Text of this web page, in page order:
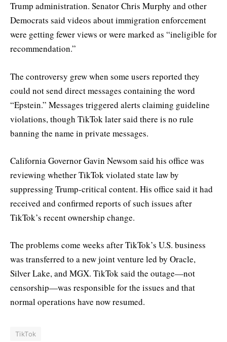
Trump administration. Senator Chris Murphy and other
Democrats said videos about immigration enforcement
were getting fewer views or were marked as “ineligible for
recommendation.”
The controversy grew when some users reported they
could not send direct messages containing the word
“Epstein.” Messages triggered alerts claiming guideline
violations, though TikTok later said there is no rule
banning the name in private messages.
California Governor Gavin Newsom said his office was
reviewing whether TikTok violated state law by
suppressing Trump-critical content. His office said it had
received and confirmed reports of such issues after
TikTok’s recent ownership change.
The problems come weeks after TikTok’s U.S. business
was transferred to a new joint venture led by Oracle,
Silver Lake, and MGX. TikTok said the outage—not
censorship—was responsible for the issues and that
normal operations have now resumed.
TikTok